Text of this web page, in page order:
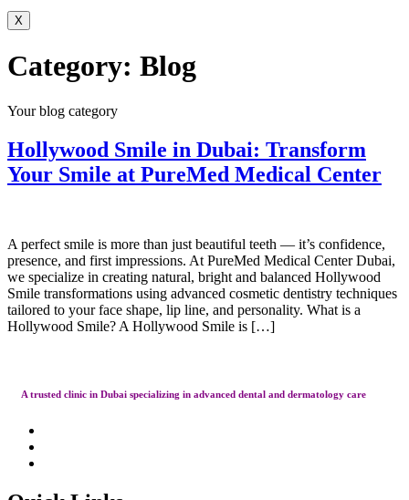
X
Category: Blog
Your blog category
Hollywood Smile in Dubai: Transform
Your Smile at PureMed Medical Center
A perfect smile is more than just beautiful teeth — it’s confidence,
presence, and first impressions. At PureMed Medical Center Dubai,
we specialize in creating natural, bright and balanced Hollywood
Smile transformations using advanced cosmetic dentistry techniques
tailored to your face shape, lip line, and personality. What is a
Hollywood Smile? A Hollywood Smile is […]
A trusted clinic in Dubai specializing in advanced dental and dermatology care